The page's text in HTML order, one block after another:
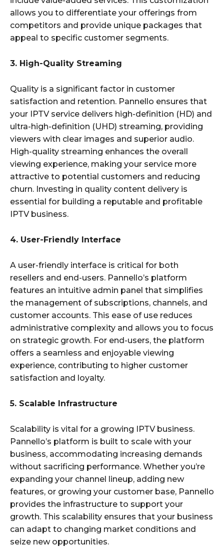
allows you to differentiate your offerings from
competitors and provide unique packages that
appeal to specific customer segments.
3. High-Quality Streaming
Quality is a significant factor in customer
satisfaction and retention. Pannello ensures that
your IPTV service delivers high-definition (HD) and
ultra-high-definition (UHD) streaming, providing
viewers with clear images and superior audio.
High-quality streaming enhances the overall
viewing experience, making your service more
attractive to potential customers and reducing
churn. Investing in quality content delivery is
essential for building a reputable and profitable
IPTV business.
4. User-Friendly Interface
A user-friendly interface is critical for both
resellers and end-users. Pannello’s platform
features an intuitive admin panel that simplifies
the management of subscriptions, channels, and
customer accounts. This ease of use reduces
administrative complexity and allows you to focus
on strategic growth. For end-users, the platform
offers a seamless and enjoyable viewing
experience, contributing to higher customer
satisfaction and loyalty.
5. Scalable Infrastructure
Scalability is vital for a growing IPTV business.
Pannello’s platform is built to scale with your
business, accommodating increasing demands
without sacrificing performance. Whether you’re
expanding your channel lineup, adding new
features, or growing your customer base, Pannello
provides the infrastructure to support your
growth. This scalability ensures that your business
can adapt to changing market conditions and
seize new opportunities.